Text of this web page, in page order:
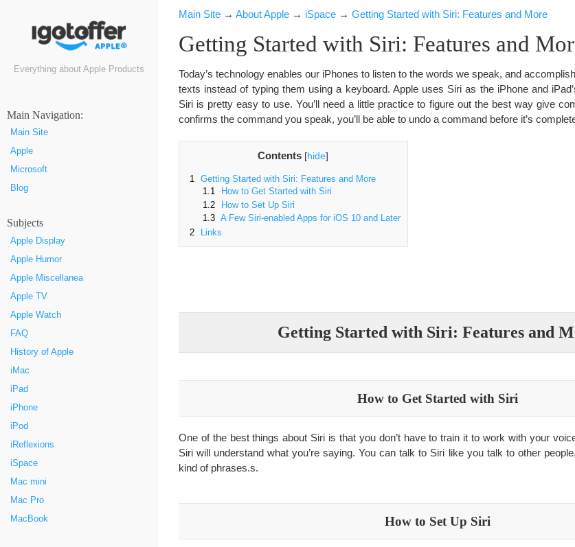
Everything about Apple Products
Маin Navigation:
Main Site
Apple
Microsoft
Blog
Subjects
Apple Display
Apple Humor
Apple Miscellanea
Apple TV
Apple Watch
FAQ
History of Apple
iMac
iPad
iPhone
iPod
iReflexions
iSpace
Mac mini
Mac Pro
MacBook
Main Site → About Apple → iSpace → Getting Started with Siri: Features and More
Getting Started with Siri: Features and
Today’s technology enables our iPhones to listen to the words we speak, and
texts instead of typing them using a keyboard. Apple uses Siri as the iPhone and
Siri is pretty easy to use. You’ll need a little practice to figure out the best way give
confirms the command you speak, you’ll be able to undo a command before it’s
Contents [hide]
1
Getting Started with Siri: Features and More
1.1
How to Get Started with Siri
1.2
How to Set Up Siri
1.3 A Few Siri-enabled Apps for iOS 10 and Later
2
Links
Getting Started with Siri: Features and
How to Get Started with Siri
One of the best things about Siri is that you don’t have to train it to work with your
Siri will understand what you’re saying. You can talk to Siri like you talk to other
kind of phrases.s.
How to Set Up Siri